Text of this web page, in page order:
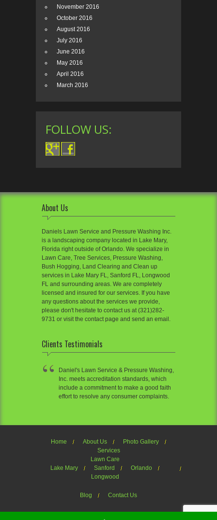
November 2016
October 2016
August 2016
July 2016
June 2016
May 2016
April 2016
March 2016
FOLLOW US:
About Us
Daniels Lawn Service and Pressure Washing Inc.
is a landscaping company located in Lake Mary,
Florida right outside of Orlando. We specialize in
Lawn Care, Tree Services, Pressure Washing,
Bush Hogging, Land Clearing and Clean up
services in Lake Mary FL, Sanford FL, Longwood
FL and surrounding areas. We are completely
licensed and insured for our services. If you have
any questions about the services we provide,
please don't hesitate to contact us at (321)282-
9731 or visit the contact page and send an email.
Clients Testimonials
Daniel's Lawn Service & Pressure Washing,
Inc. meets accreditation standards, which
include a commitment to make a good faith
effort to resolve any consumer complaints.
Home About Us
Photo Gallery
Services
Lawn Care
Lake Mary
Sanford
Orlando
Longwood
Blog Contact Us